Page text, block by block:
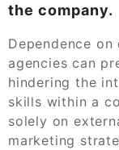
the company.
Dependence
agencies can
hindering the
skills within a
solely on
marketing